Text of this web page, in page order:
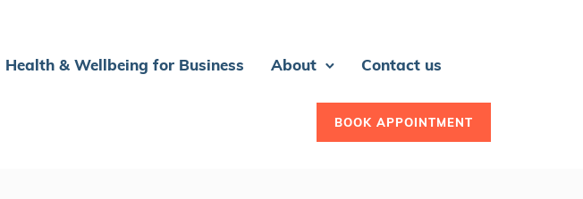
Health & Wellbeing for Business About Contact us
BOOK APPOINTMENT